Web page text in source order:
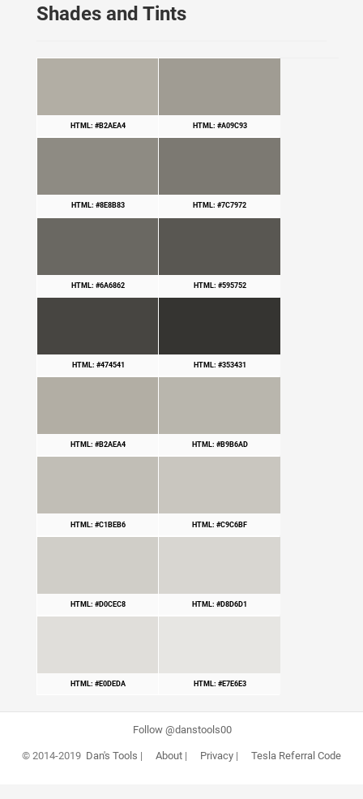
Shades and Tints
HTML: #B2AEA4 HTML: #A09C93
HTML: #8E8B83 HTML: #7C7972
HTML: #6A6862 HTML: #595752
HTML: #474541 HTML: #353431
HTML: #B2AEA4 HTML: #B9B6AD
HTML: #C1BEB6 HTML: #C9C6BF
HTML: #D0CEC8 HTML: #D8D6D1
HTML: #E0DEDA HTML: #E7E6E3
Follow @danstools00
© 2014-2019 Dan's Tools | About| Privacy| Tesla Referral Code